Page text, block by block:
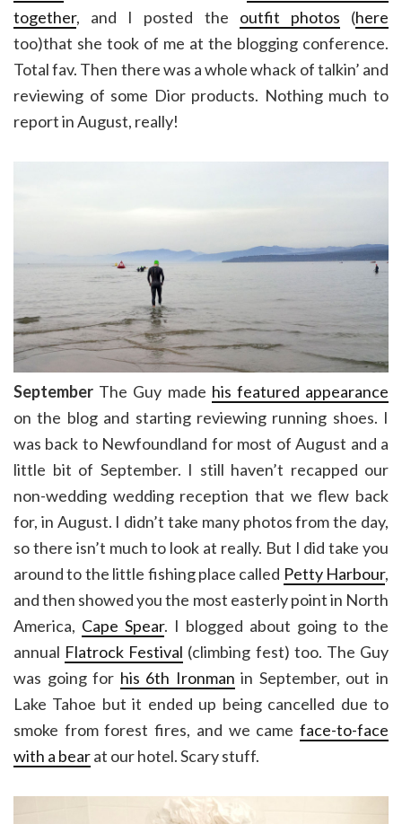
together, and I posted the outfit photos (here
too)that she took of me at the blogging conference.
Total fav. Then there was a whole whack of talkin’ and
reviewing of some Dior products. Nothing much to
report in August, really!
September The Guy made his featured appearance
on the blog and starting reviewing running shoes. I
was back to Newfoundland for most of August and a
little bit of September. I still haven’t recapped our
non-wedding wedding reception that we flew back
for, in August. I didn’t take many photos from the day,
so there isn’t much to look at really. But I did take you
around to the little fishing place called Petty Harbour,
and then showed you the most easterly point in North
America, Cape Spear. I blogged about going to the
annual Flatrock Festival (climbing fest) too. The Guy
was going for his 6th Ironman in September, out in
Lake Tahoe but it ended up being cancelled due to
smoke from forest fires, and we came face-to-face
with a bearat our hotel. Scary stuff.